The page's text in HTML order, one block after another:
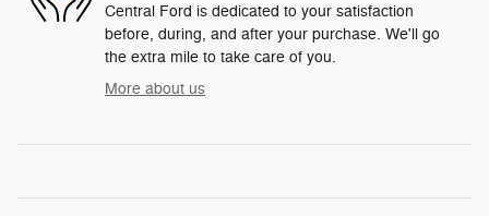
Central Ford is dedicated to your satisfaction
before, during, and after your purchase. We'll go
the extra mile to take care of you.
More about us